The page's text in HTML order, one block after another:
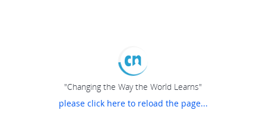
"Changing the Way the World Learns"
please click here to reload the page...